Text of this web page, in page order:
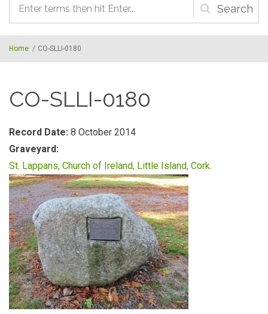
Search
form
Home / CO-SLLI-0180
CO-SLLI-0180
Record Date: 8 October 2014
Graveyard:
St. Lappans, Church of Ireland, Little Island, Cork.